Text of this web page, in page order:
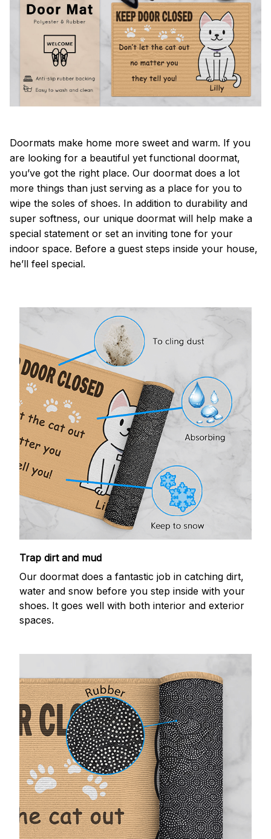
Doormats make home more sweet and warm. If you
are looking for a beautiful yet functional doormat,
you’ve got the right place. Our doormat does a lot
more things than just serving as a place for you to
wipe the soles of shoes. In addition to durability and
super softness, our unique doormat will help make a
special statement or set an inviting tone for your
indoor space. Before a guest steps inside your house,
he’ll feel special.
Trap dirt and mud
Our doormat does a fantastic job in catching dirt,
water and snow before you step inside with your
shoes. It goes well with both interior and exterior
spaces.